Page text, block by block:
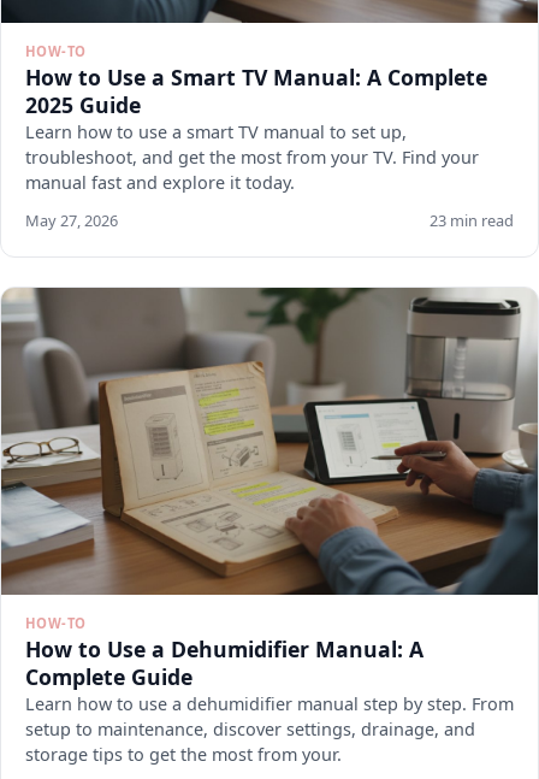
HOW-TO
How to Use a Smart TV Manual: A Complete
2025 Guide
Learn how to use a smart TV manual to set up,
troubleshoot, and get the most from your TV. Find your
manual fast and explore it today.
May 27, 2026 23 min read
HOW-TO
How to Use a Dehumidifier Manual: A
Complete Guide
Learn how to use a dehumidifier manual step by step. From
setup to maintenance, discover settings, drainage, and
storage tips to get the most from your.